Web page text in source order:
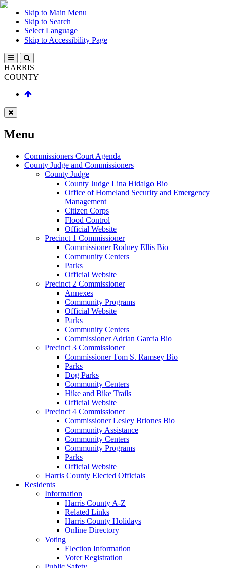
Skip to Main Menu
Skip to Search
Select Language
Skip to Accessibility Page
HARRIS
COUNTY
Menu
Commissioners Court Agenda
County Judge and Commissioners
County Judge
County Judge Lina Hidalgo Bio
Office of Homeland Security and Emergency
Management
Citizen Corps
Flood Control
Official Website
Precinct 1 Commissioner
Commissioner Rodney Ellis Bio
Community Centers
Parks
Official Website
Precinct 2 Commissioner
Annexes
Community Programs
Official Website
Parks
Community Centers
Commissioner Adrian Garcia Bio
Precinct 3 Commissioner
Commissioner Tom S. Ramsey Bio
Parks
Dog Parks
Community Centers
Hike and Bike Trails
Official Website
Precinct 4 Commissioner
Commissioner Lesley Briones Bio
Community Assistance
Community Centers
Community Programs
Parks
Official Website
Harris County Elected Officials
Residents
Information
Harris County A-Z
Related Links
Harris County Holidays
Online Directory
Voting
Election Information
Voter Registration